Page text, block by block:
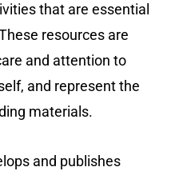
that are essential
resources are
and attention to
and represent the
materials.
and publishes